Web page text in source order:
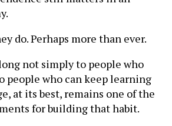
do. Perhaps more than ever.
not simply to people who
people who can keep learning
at its best, remains one of the
for building that habit.